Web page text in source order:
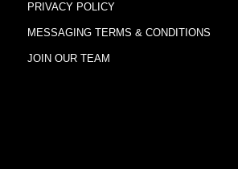
PRIVACY POLICY
MESSAGING TERMS & CONDITIONS
JOIN OUR TEAM